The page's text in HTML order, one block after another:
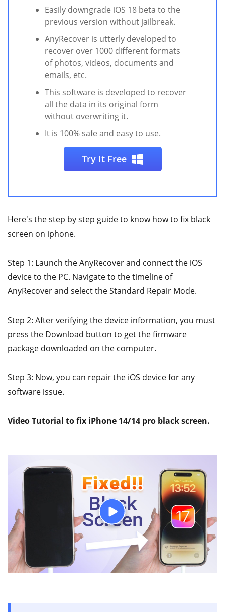
Easily downgrade iOS 18 beta to the
previous version without jailbreak.
AnyRecover is utterly developed to
recover over 1000 different formats
of photos, videos, documents and
emails, etc.
This software is developed to recover
all the data in its original form
without overwriting it.
It is 100% safe and easy to use.
Try It Free
Here's the step by step guide to know how to fix black
screen on iphone.
Step 1: Launch the AnyRecover and connect the iOS
device to the PC. Navigate to the timeline of
AnyRecover and select the Standard Repair Mode.
Step 2: After verifying the device information, you must
press the Download button to get the firmware
package downloaded on the computer.
Step 3: Now, you can repair the iOS device for any
software issue.
Video Tutorial to fix iPhone 14/14 pro black screen.